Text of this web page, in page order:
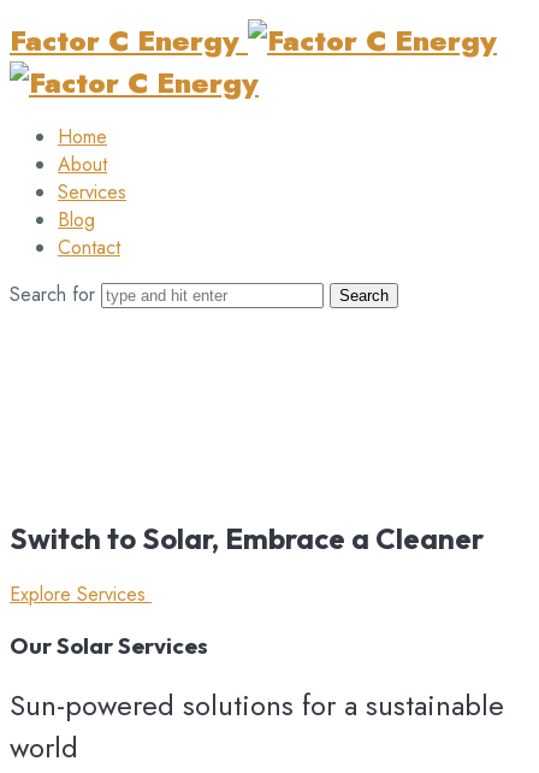
Factor C Energy
Home
About
Services
Blog
Contact
Search for
Switch to Solar, Embrace a Cleaner
Explore Services
OurSolarServices
Sun-powered solutions for a sustainable
world